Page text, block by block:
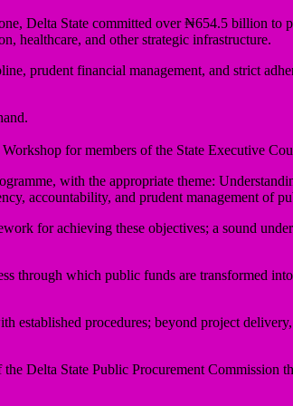
Delta State committed over ₦654.5 billion
healthcare, and other strategic infrastructure.
prudent financial management, and strict
for members of the State Executive
with the appropriate theme:
accountability, and prudent management of
for achieving these objectives; a sound
through which public funds are transformed
established procedures; beyond project
Delta State Public Procurement